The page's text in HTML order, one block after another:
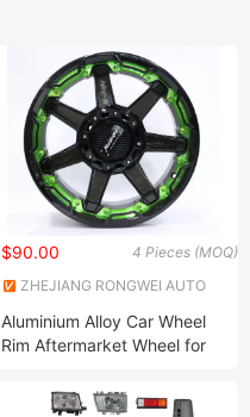
4 Pieces (MOQ)
$90.00
ZHEJIANG RONGWEI AUTO
Aluminium Alloy Car Wheel
Rim Aftermarket Wheel for